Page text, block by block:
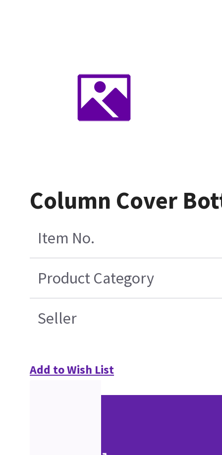
Column Cover
Item No.
Product Category
Seller
Add to Wish List